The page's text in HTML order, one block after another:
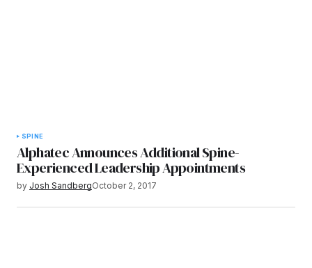
SPINE
Alphatec Announces Additional Spine-
Experienced Leadership Appointments
by Josh SandbergOctober 2, 2017